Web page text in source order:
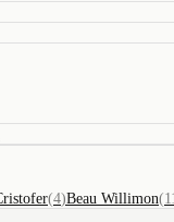
(4) 11
)